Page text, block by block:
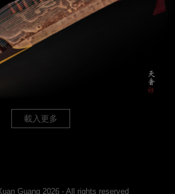
載入更多
Guang 2026 - All rights reserved